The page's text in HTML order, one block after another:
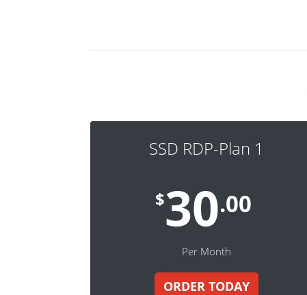
SSD RDP-Plan 1
$30.00
Per Month
ORDER TODAY